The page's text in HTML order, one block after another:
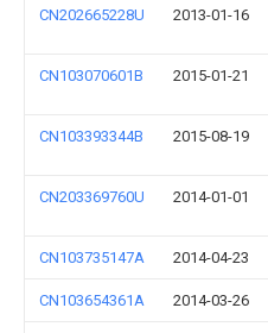
CN202665228U 2013-01-16
CN103070601B 2015-01-21
CN103393344B 2015-08-19
CN203369760U 2014-01-01
CN103735147A 2014-04-23
CN103654361A 2014-03-26